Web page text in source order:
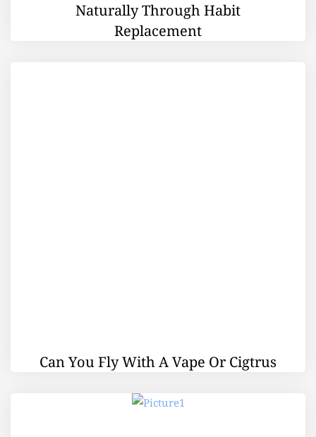
Naturally Through Habit
Replacement
Can You Fly With A Vape Or Cigtrus